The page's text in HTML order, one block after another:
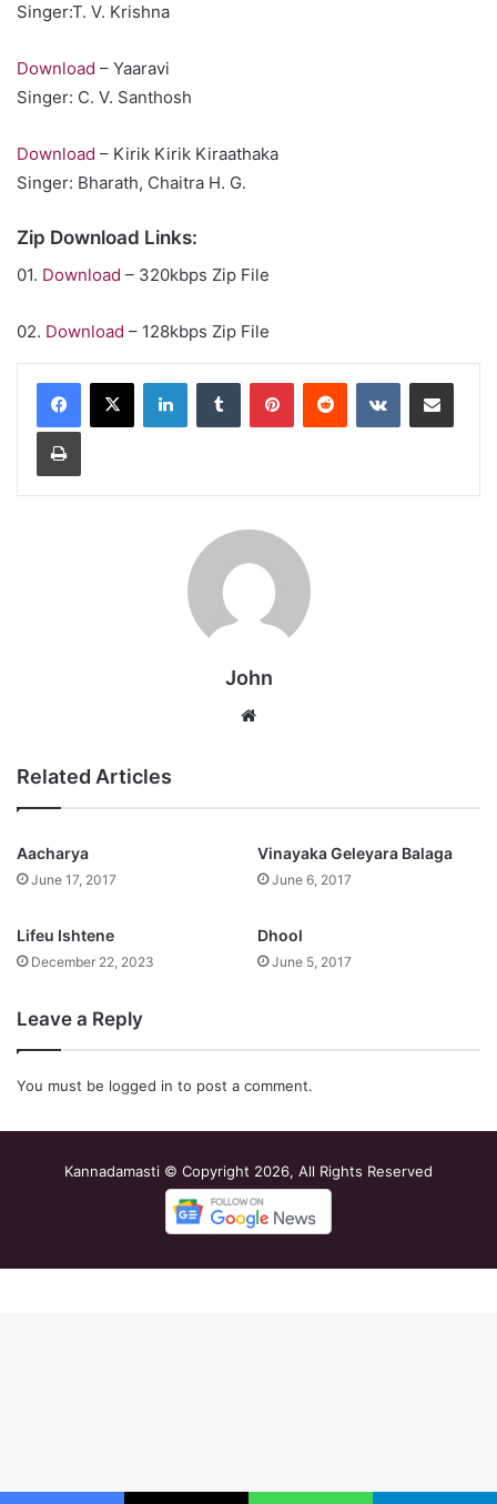
Singer:T. V. Krishna
Download – Yaaravi
Singer: C. V. Santhosh
Download – Kirik Kirik Kiraathaka
Singer: Bharath, Chaitra H. G.
Zip Download Links:
01. Download – 320kbps Zip File
02. Download – 128kbps Zip File
LinkedInTumblr PinterestReddit VKontakteShare via Email
Print
John
Related Articles
Aacharya
June 17, 2017
Vinayaka Geleyara Balaga
June 6, 2017
Lifeu Ishtene
December 22, 2023
Dhool
June 5, 2017
Leave a Reply
You must be logged in to post a comment.
Kannadamasti © Copyright 2026, All Rights Reserved